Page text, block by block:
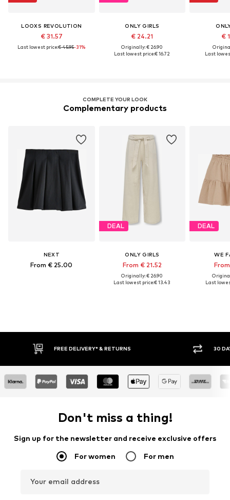
LOOXS REVOLUTION
€ 31.57
Last lowest price:€ 45.95-31%
ONLY GIRLS
€ 24.21
Originally: € 26.90
Last lowest price:€ 16.72
€
Last
COMPLETE YOUR LOOK
Complementary products
NEXT
From € 25.00
DEAL
ONLY GIRLS
From € 21.52
Originally: € 26.90
Last lowest price:€ 13.43
DEAL
WE
Last
30 DAY RETURN POLICY
Don't miss a thing!
Sign up for the newsletter and receive exclusive offers
For women For men
Your email address